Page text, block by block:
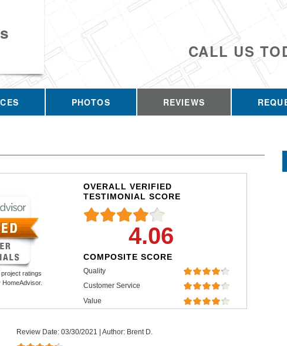
CALL US
PHOTOS REVIEWS
ratings
OVERALL VERIFIED
TESTIMONIAL SCORE
4.06
COMPOSITE SCORE
Quality
Customer Service
Value
Review Date: 03/30/2021 | Author: Brent D.